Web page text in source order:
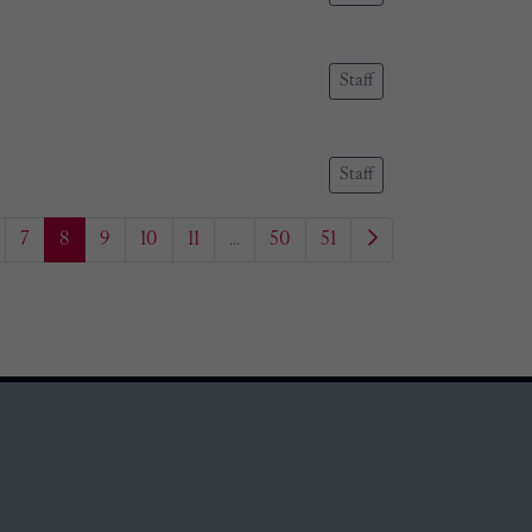
Staff
Staff
7 8 9 10 11 ... 50 51